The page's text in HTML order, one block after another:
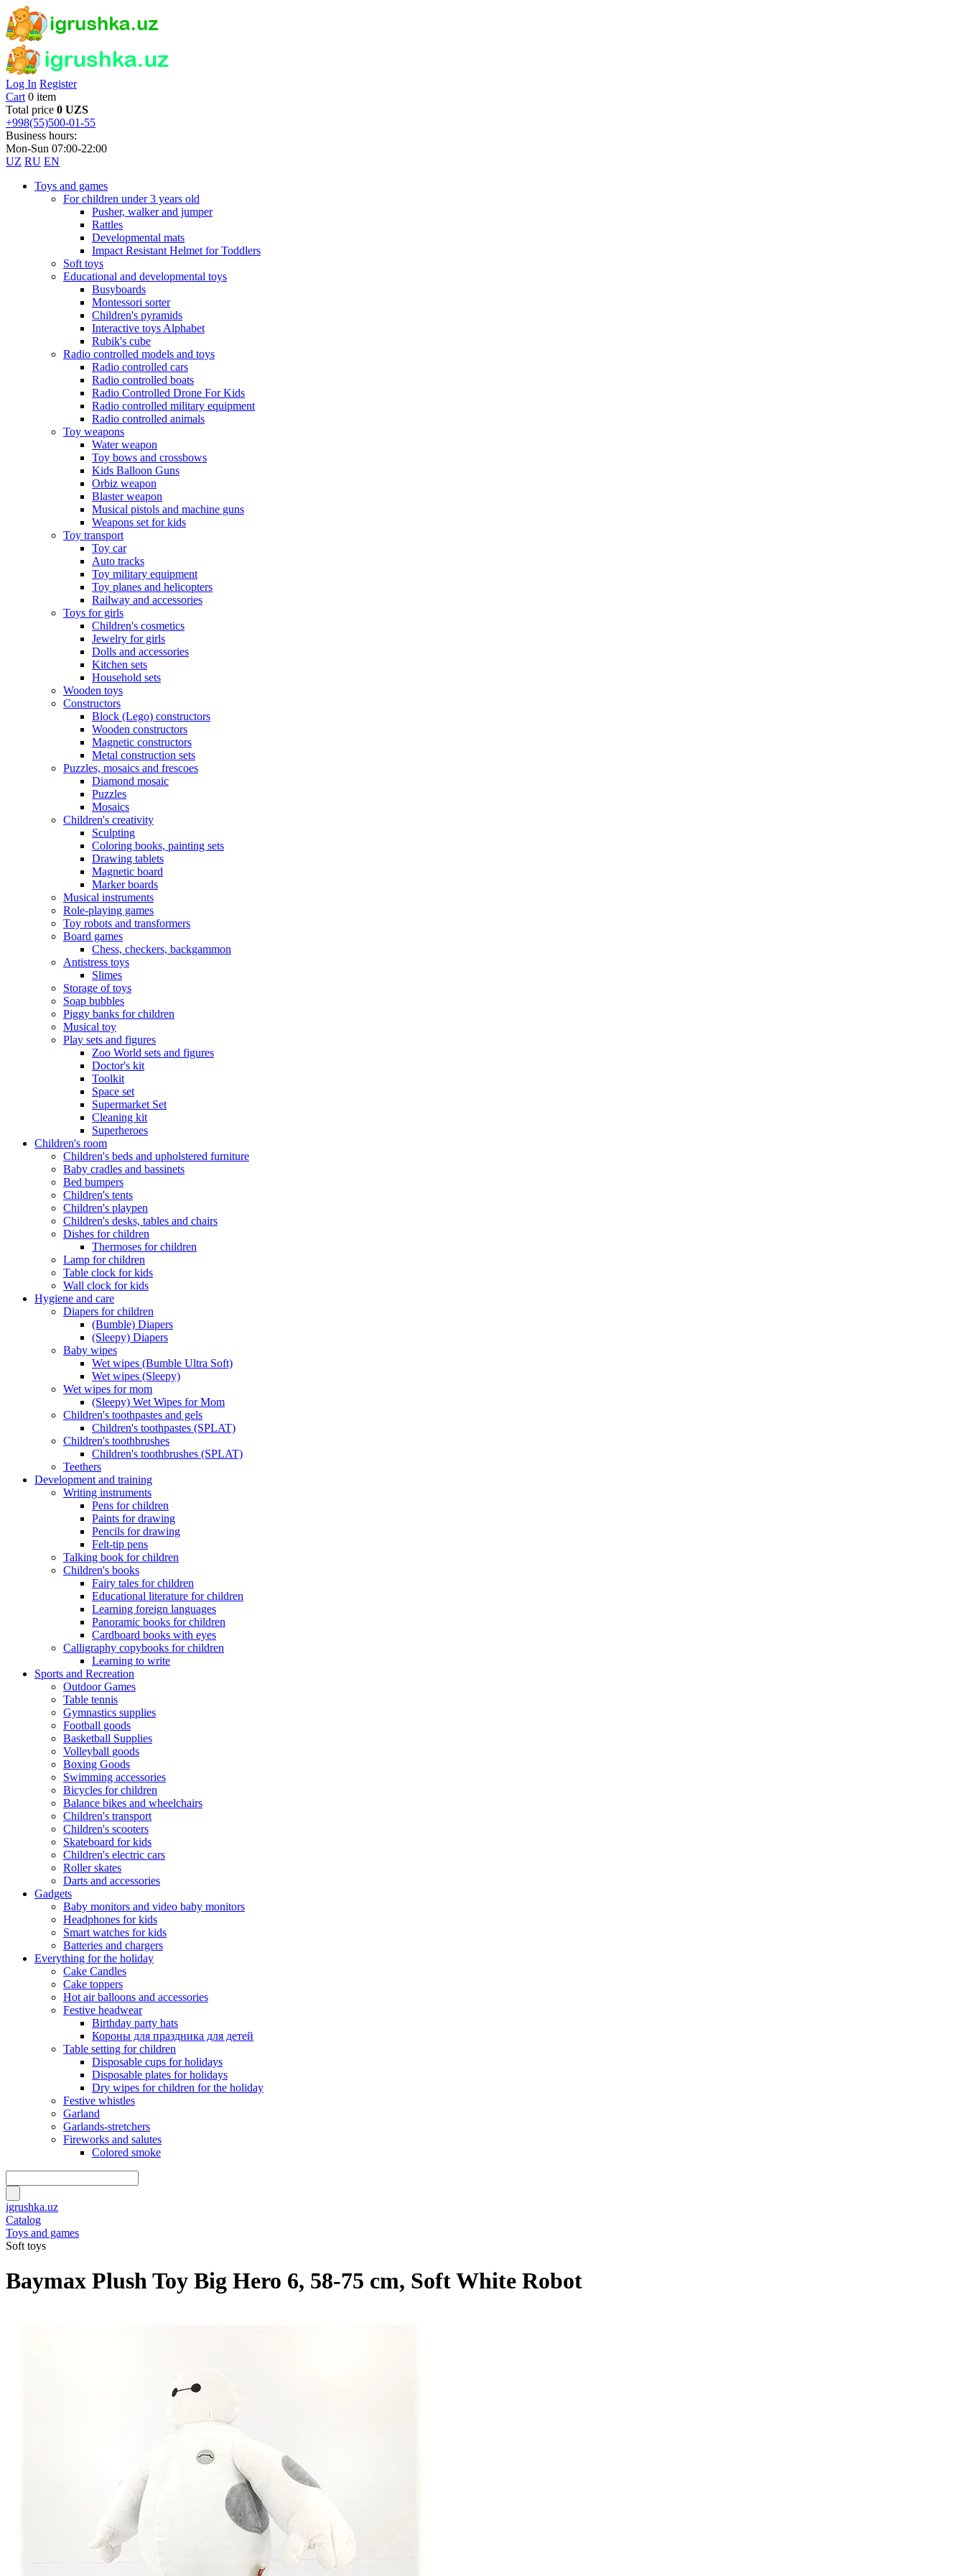
Log In Register
Cart 0 item
Total price 0 UZS
+998(55)500-01-55
Business hours:
Mon-Sun 07:00-22:00
UZ RU EN
Toys and games
For children under 3 years old
Pusher, walker and jumper
Rattles
Developmental mats
Impact Resistant Helmet for Toddlers
Soft toys
Educational and developmental toys
Busyboards
Montessori sorter
Children's pyramids
Interactive toys Alphabet
Rubik's cube
Radio controlled models and toys
Radio controlled cars
Radio controlled boats
Radio Controlled Drone For Kids
Radio controlled military equipment
Radio controlled animals
Toy weapons
Water weapon
Toy bows and crossbows
Kids Balloon Guns
Orbiz weapon
Blaster weapon
Musical pistols and machine guns
Weapons set for kids
Toy transport
Toy car
Auto tracks
Toy military equipment
Toy planes and helicopters
Railway and accessories
Toys for girls
Children's cosmetics
Jewelry for girls
Dolls and accessories
Kitchen sets
Household sets
Wooden toys
Constructors
Block (Lego) constructors
Wooden constructors
Magnetic constructors
Metal construction sets
Puzzles, mosaics and frescoes
Diamond mosaic
Puzzles
Mosaics
Children's creativity
Sculpting
Coloring books, painting sets
Drawing tablets
Magnetic board
Marker boards
Musical instruments
Role-playing games
Toy robots and transformers
Board games
Chess, checkers, backgammon
Antistress toys
Slimes
Storage of toys
Soap bubbles
Piggy banks for children
Musical toy
Play sets and figures
Zoo World sets and figures
Doctor's kit
Toolkit
Space set
Supermarket Set
Cleaning kit
Superheroes
Children's room
Children's beds and upholstered furniture
Baby cradles and bassinets
Bed bumpers
Children's tents
Children's playpen
Children's desks, tables and chairs
Dishes for children
Thermoses for children
Lamp for children
Table clock for kids
Wall clock for kids
Hygiene and care
Diapers for children
(Bumble) Diapers
(Sleepy) Diapers
Baby wipes
Wet wipes (Bumble Ultra Soft)
Wet wipes (Sleepy)
Wet wipes for mom
(Sleepy) Wet Wipes for Mom
Children's toothpastes and gels
Children's toothpastes (SPLAT)
Children's toothbrushes
Children's toothbrushes (SPLAT)
Teethers
Development and training
Writing instruments
Pens for children
Paints for drawing
Pencils for drawing
Felt-tip pens
Talking book for children
Children's books
Fairy tales for children
Educational literature for children
Learning foreign languages
Panoramic books for children
Cardboard books with eyes
Calligraphy copybooks for children
Learning to write
Sports and Recreation
Outdoor Games
Table tennis
Gymnastics supplies
Football goods
Basketball Supplies
Volleyball goods
Boxing Goods
Swimming accessories
Bicycles for children
Balance bikes and wheelchairs
Children's transport
Children's scooters
Skateboard for kids
Children's electric cars
Roller skates
Darts and accessories
Gadgets
Baby monitors and video baby monitors
Headphones for kids
Smart watches for kids
Batteries and chargers
Everything for the holiday
Cake Candles
Cake toppers
Hot air balloons and accessories
Festive headwear
Birthday party hats
Короны для праздника для детей
Table setting for children
Disposable cups for holidays
Disposable plates for holidays
Dry wipes for children for the holiday
Festive whistles
Garland
Garlands-stretchers
Fireworks and salutes
Colored smoke
igrushka.uz
Catalog
Toys and games
Soft toys
Baymax Plush Toy Big Hero 6, 58-75 cm, Soft White Robot